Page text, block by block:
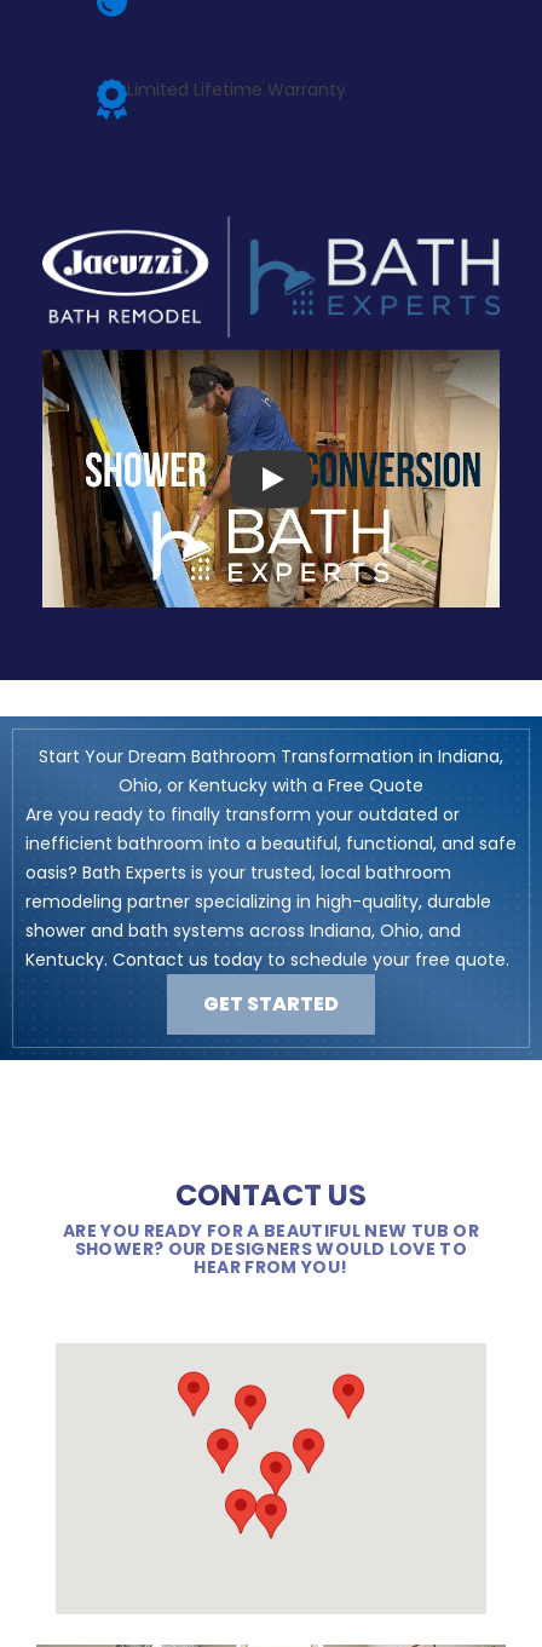
Limited Lifetime Warranty
Play
Start Your Dream Bathroom Transformation in Indiana,
Ohio, or Kentucky with a Free Quote
Are you ready to finally transform your outdated or
inefficient bathroom into a beautiful, functional, and safe
oasis? Bath Experts is your trusted, local bathroom
remodeling partner specializing in high-quality, durable
shower and bath systems across Indiana, Ohio, and
Kentucky. Contact us today to schedule your free quote.
GET STARTED
CONTACT US
ARE YOU READY FOR A BEAUTIFUL NEW TUB OR
SHOWER? OUR DESIGNERS WOULD LOVE TO
HEAR FROM YOU!